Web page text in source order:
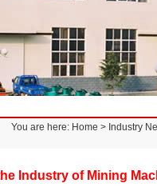
You are here: Home > Industry
Industry of Mining